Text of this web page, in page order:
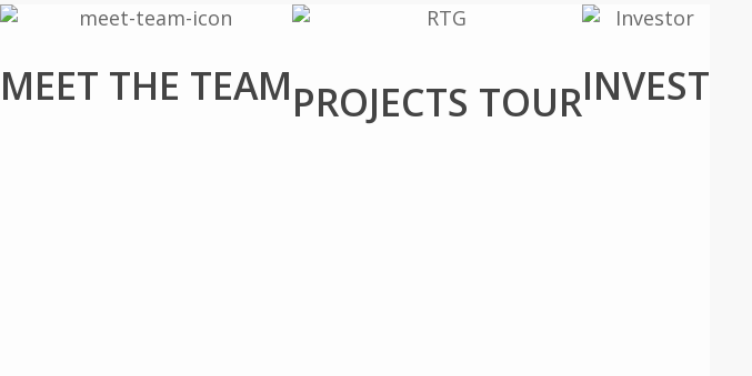
MEET THE TEAMPROJECTS TOURINVEST